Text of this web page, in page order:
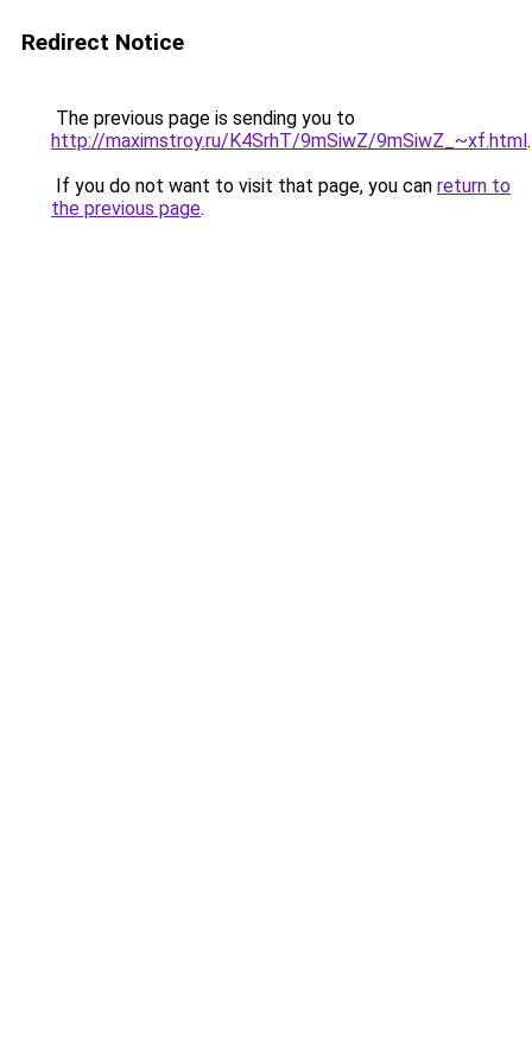
Redirect Notice
The previous page is sending you to
http://maximstroy.ru/K4SrhT/9mSiwZ/9mSiwZ_~xf.html.
If you do not want to visit that page, you can return to
the previous page.